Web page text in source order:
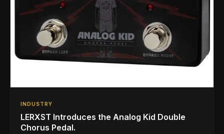
INDUSTRY
LERXST Introduces the Analog Kid Double
Chorus Pedal.